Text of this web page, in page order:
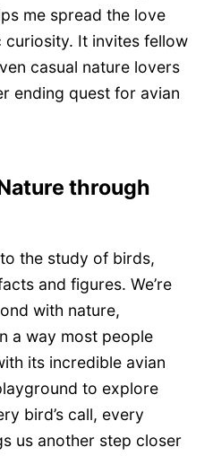
me spread the love
It invites fellow
casual nature lovers
ending quest for avian
through
the study of birds,
and figures. We’re
with nature,
a way most people
its incredible avian
to explore
bird’s call, every
us another step closer